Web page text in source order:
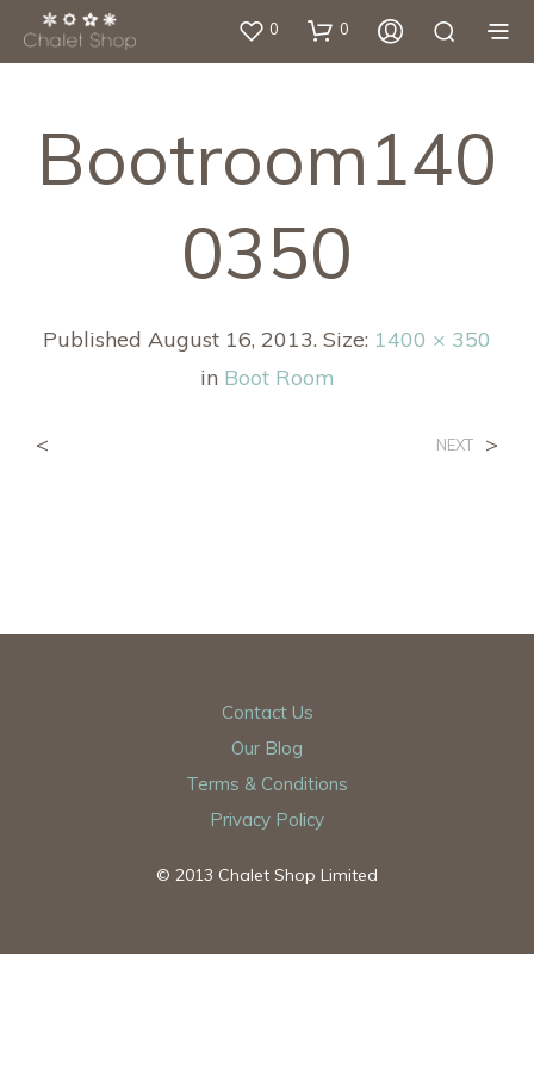
0 0
Bootroom140
0350
Published August 16, 2013. Size: 1400 × 350
in Boot Room
< NEXT >
Contact Us
Our Blog
Terms & Conditions
Privacy Policy
© 2013 Chalet Shop Limited